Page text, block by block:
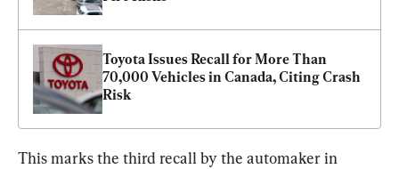
Toyota Issues Recall for More Than
70,000 Vehicles in Canada, Citing Crash
Risk
This marks the third recall by the automaker in